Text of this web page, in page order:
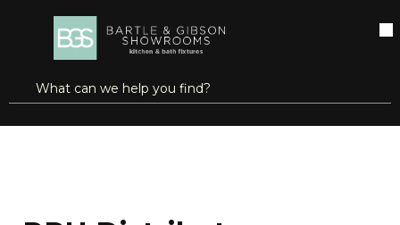
SKIP TO MAIN CONTENT
Site Search
submit search
open menu